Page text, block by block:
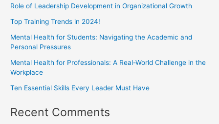
Role of Leadership Development in Organizational Growth
Top Training Trends in 2024!
Mental Health for Students: Navigating the Academic and
Personal Pressures
Mental Health for Professionals: A Real-World Challenge in the
Workplace
Ten Essential Skills Every Leader Must Have
Recent Comments